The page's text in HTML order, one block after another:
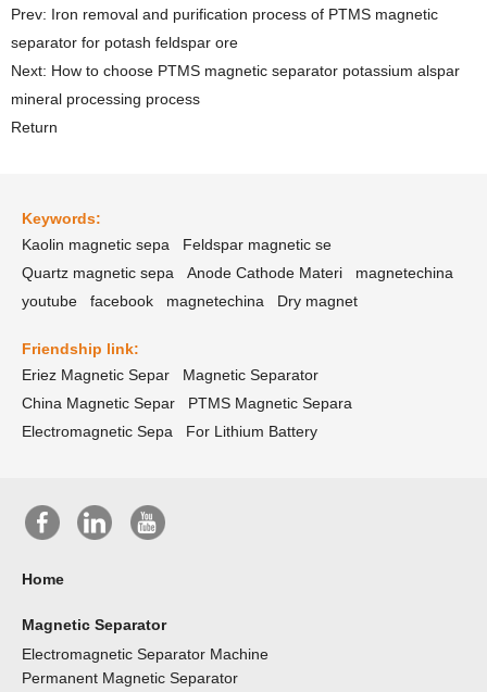
Prev: Iron removal and purification process of PTMS magnetic
separator for potash feldspar ore
Next: How to choose PTMS magnetic separator potassium alspar
mineral processing process
Return
Keywords:
Kaolin magnetic sepa
Feldspar magnetic se
Quartz magnetic sepa
Anode Cathode Materi
magnetechina
youtube
facebook magnetechina Dry magnet
Friendship link:
Eriez Magnetic Separ
Magnetic Separator
China Magnetic Separ
PTMS Magnetic Separa
Electromagnetic Sepa
For Lithium Battery
Home
Magnetic Separator
Electromagnetic Separator Machine
Permanent Magnetic Separator